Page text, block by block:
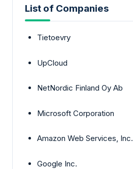
List of Companies
Tietoevry
UpCloud
NetNordic Finland Oy Ab
Microsoft Corporation
Amazon Web Services, Inc.
Google Inc.